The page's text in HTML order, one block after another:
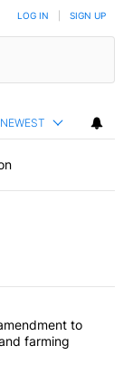
LOG IN SIGN UP
NEWEST
articles in the last
to
farming